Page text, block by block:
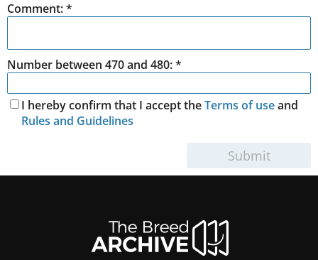
Comment:*
Number between 470 and 480: *
I hereby confirm that I accept theTerms of useand
Rules and Guidelines
Submit